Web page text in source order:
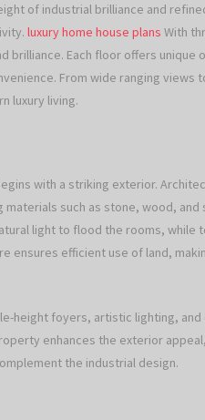
of industrial brilliance and
luxury home house plans With
brilliance. Each floor offers
From wide ranging
luxury living.
with a striking exterior.
such as stone, wood,
light to flood the rooms, while
ensures efficient use of land,
height foyers, artistic lighting,
enhances the exterior
the industrial design.